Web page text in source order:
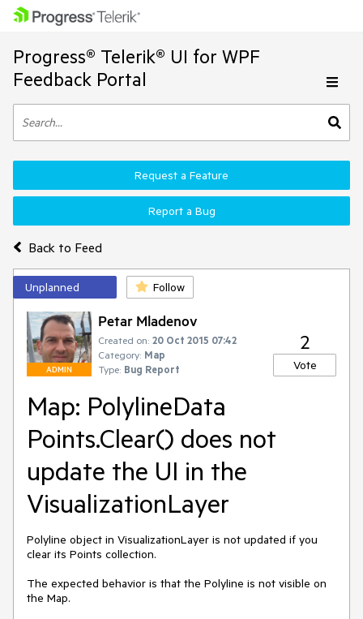
Progress® Telerik® UI for WPF
Feedback Portal
Back to Feed
Request a Feature
Report a Bug
Unplanned Follow
ADMIN
Petar Mladenov
Created on: 20 Oct 2015 07:42
Category: Map
Type: Bug Report
2
Vote
Map: PolylineData
Points.Clear() does not
update the UI in the
VisualizationLayer
Polyline object in VisualizationLayer is not updated if you
clear its Points collection.
The expected behavior is that the Polyline is not visible on
the Map.